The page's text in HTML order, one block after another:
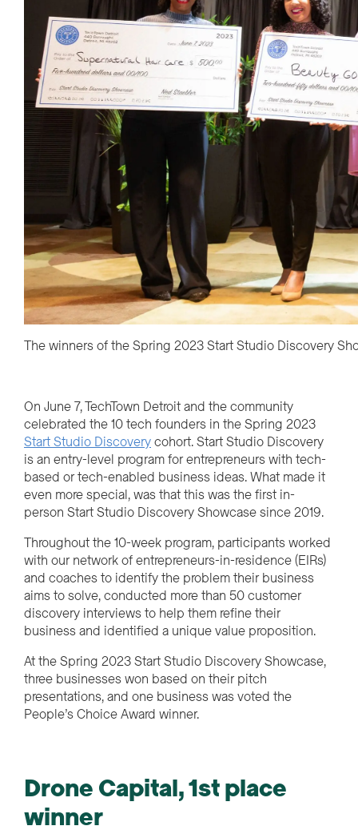
The winners of the Spring 2023 Start Studio Discovery
On June 7, TechTown Detroit and the community
celebrated the 10 tech founders in the Spring 2023
Start Studio Discoverycohort. Start Studio Discovery
is an entry-level program for entrepreneurs with tech-
based or tech-enabled business ideas. What made it
even more special, was that this was the first in-
person Start Studio Discovery Showcase since 2019.
Throughout the 10-week program, participants worked
with our network of entrepreneurs-in-residence (EIRs)
and coaches to identify the problem their business
aims to solve, conducted more than 50 customer
discovery interviews to help them refine their
business and identified a unique value proposition.
At the Spring 2023 Start Studio Discovery Showcase,
three businesses won based on their pitch
presentations, and one business was voted the
People’s Choice Award winner.
Drone Capital, 1st place
winner